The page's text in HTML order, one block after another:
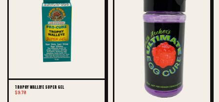
TROPHY WALLEYE SUPER GEL
$9.78